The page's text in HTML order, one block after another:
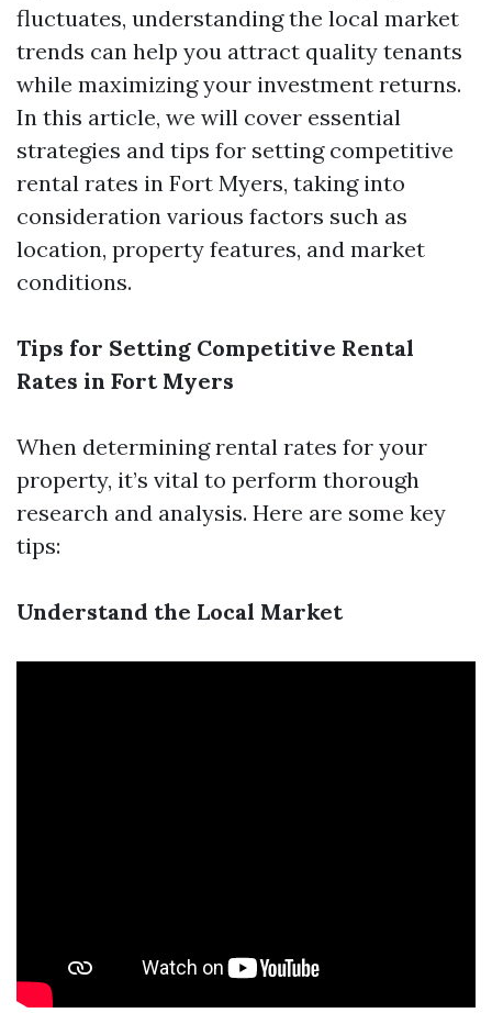
fluctuates, understanding the local market
trends can help you attract quality tenants
while maximizing your investment returns.
In this article, we will cover essential
strategies and tips for setting competitive
rental rates in Fort Myers, taking into
consideration various factors such as
location, property features, and market
conditions.
Tips for Setting Competitive Rental
Rates in Fort Myers
When determining rental rates for your
property, it’s vital to perform thorough
research and analysis. Here are some key
tips:
Understand the Local Market